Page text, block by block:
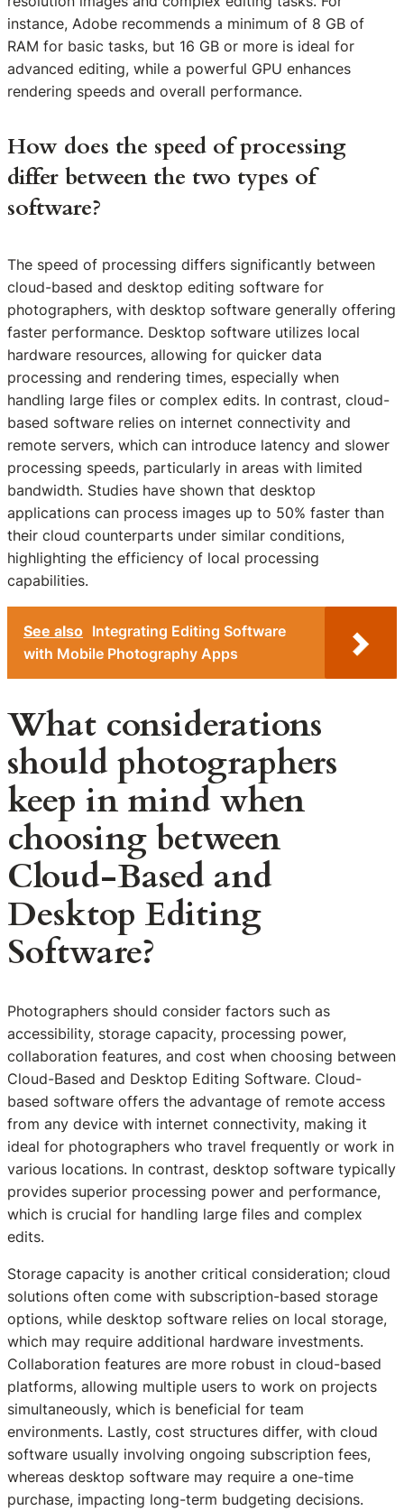
instance, Adobe recommends a minimum of 8 GB of
RAM for basic tasks, but 16 GB or more is ideal for
advanced editing, while a powerful GPU enhances
rendering speeds and overall performance.
How does the speed of processing
differ between the two types of
software?
The speed of processing differs significantly between
cloud-based and desktop editing software for
photographers, with desktop software generally offering
faster performance. Desktop software utilizes local
hardware resources, allowing for quicker data
processing and rendering times, especially when
handling large files or complex edits. In contrast, cloud-
based software relies on internet connectivity and
remote servers, which can introduce latency and slower
processing speeds, particularly in areas with limited
bandwidth. Studies have shown that desktop
applications can process images up to 50% faster than
their cloud counterparts under similar conditions,
highlighting the efficiency of local processing
capabilities.
See also Integrating Editing Software
with Mobile Photography Apps
What considerations
should photographers
keep in mind when
choosing between
Cloud-Based and
Desktop Editing
Software?
Photographers should consider factors such as
accessibility, storage capacity, processing power,
collaboration features, and cost when choosing between
Cloud-Based and Desktop Editing Software. Cloud-
based software offers the advantage of remote access
from any device with internet connectivity, making it
ideal for photographers who travel frequently or work in
various locations. In contrast, desktop software typically
provides superior processing power and performance,
which is crucial for handling large files and complex
edits.
Storage capacity is another critical consideration; cloud
solutions often come with subscription-based storage
options, while desktop software relies on local storage,
which may require additional hardware investments.
Collaboration features are more robust in cloud-based
platforms, allowing multiple users to work on projects
simultaneously, which is beneficial for team
environments. Lastly, cost structures differ, with cloud
software usually involving ongoing subscription fees,
whereas desktop software may require a one-time
purchase, impacting long-term budgeting decisions.